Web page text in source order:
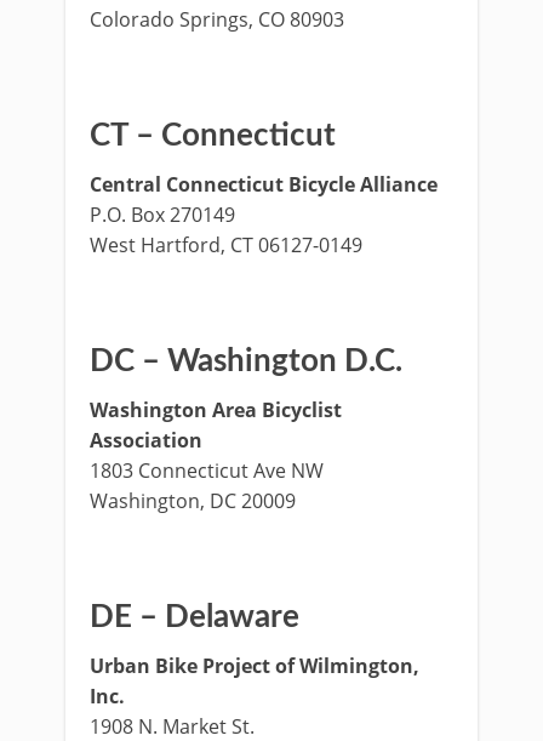
Colorado Springs, CO 80903
CT – Connecticut
Central Connecticut Bicycle Alliance
P.O. Box 270149
West Hartford, CT 06127-0149
DC – Washington D.C.
Washington Area Bicyclist
Association
1803 Connecticut Ave NW
Washington, DC 20009
DE – Delaware
Urban Bike Project of Wilmington,
Inc.
1908 N. Market St.